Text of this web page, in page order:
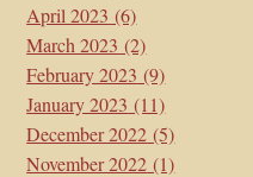
April 2023 (6)
March 2023 (2)
February 2023 (9)
January 2023 (11)
December 2022 (5)
November 2022 (1)